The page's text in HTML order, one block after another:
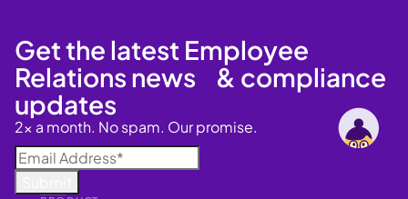
Get the latest Employee
Relations news & compliance
updates
2x a month. No spam. Our promise.